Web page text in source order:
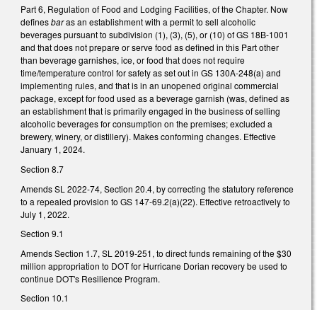
Part 6, Regulation of Food and Lodging Facilities, of the Chapter. Now
definesbaras an establishment with a permit to sell alcoholic
beverages pursuant to subdivision (1), (3), (5), or (10) of GS 18B-1001
and that does not prepare or serve food as defined in this Part other
than beverage garnishes, ice, or food that does not require
time/temperature control for safety as set out in GS 130A-248(a) and
implementing rules, and that is in an unopened original commercial
package, except for food used as a beverage garnish (was, defined as
an establishment that is primarily engaged in the business of selling
alcoholic beverages for consumption on the premises; excluded a
brewery, winery, or distillery). Makes conforming changes. Effective
January 1, 2024.
Section 8.7
Amends SL 2022-74, Section 20.4, by correcting the statutory reference
to a repealed provision to GS 147-69.2(a)(22). Effective retroactively to
July 1, 2022.
Section 9.1
Amends Section 1.7, SL 2019-251, to direct funds remaining of the $30
million appropriation to DOT for Hurricane Dorian recovery be used to
continue DOT's Resilience Program.
Section 10.1